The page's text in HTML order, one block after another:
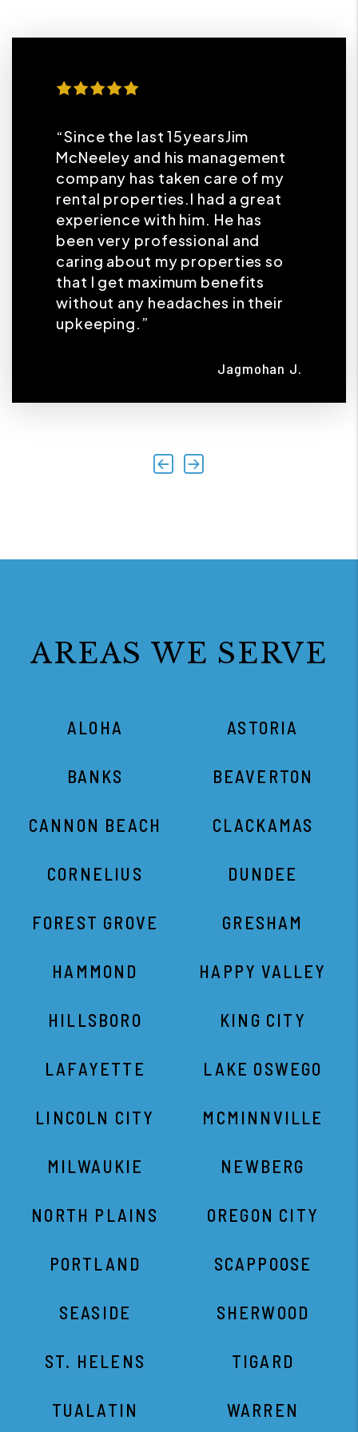
“Since the last 15yearsJim
McNeeley and his management
company has taken care of my
rental properties.I had a great
experience with him. He has
been very professional and
caring about my properties so
that I get maximum benefits
without any headaches in their
upkeeping.”
Jagmohan J.
Previous
Next
AREAS WE SERVE
ALOHA ASTORIA
BANKS BEAVERTON
CANNON BEACH CLACKAMAS
CORNELIUS DUNDEE
FOREST GROVE GRESHAM
HAMMOND HAPPY VALLEY
HILLSBORO KING CITY
LAFAYETTE LAKE OSWEGO
LINCOLN CITY MCMINNVILLE
MILWAUKIE NEWBERG
NORTH PLAINS OREGON CITY
PORTLAND SCAPPOOSE
SEASIDE SHERWOOD
ST. HELENS TIGARD
TUALATIN WARREN